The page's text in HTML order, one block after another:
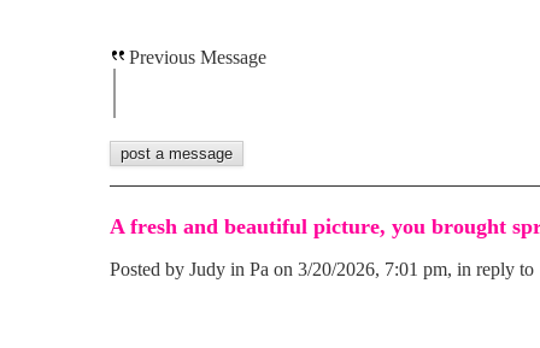
Previous Message
A fresh and beautiful picture, you brought
Posted by Judy in Pa on 3/20/2026, 7:01 pm, in reply to